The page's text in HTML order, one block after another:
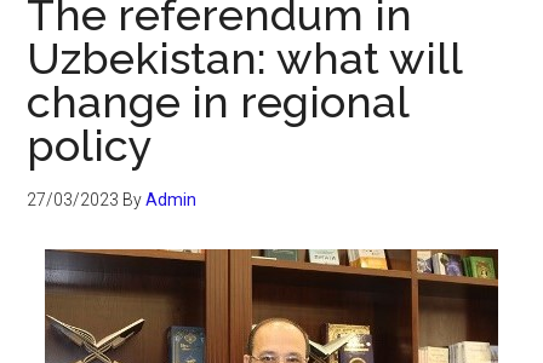
The referendum in
Uzbekistan: what will
change in regional
policy
27/03/2023 ByAdmin